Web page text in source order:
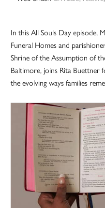
In this All Souls Day episode,
Funeral Homes and
Shrine of the Assumption of
Baltimore, joins Rita Buettner
the evolving ways families